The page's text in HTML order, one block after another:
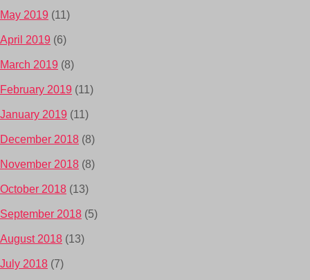
May 2019 (11)
April 2019 (6)
March 2019 (8)
February 2019 (11)
January 2019 (11)
December 2018 (8)
November 2018 (8)
October 2018 (13)
September 2018 (5)
August 2018 (13)
July 2018 (7)